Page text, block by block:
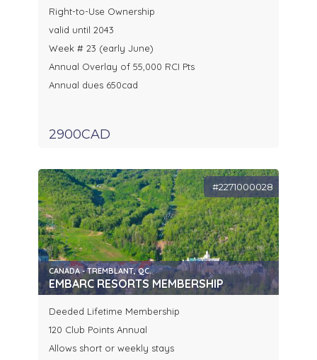
Right-to-Use Ownership
valid until 2043
Week # 23 (early June)
Annual Overlay of 55,000 RCI Pts
Annual dues 650cad
2900CAD
#2271000028
CANADA - TREMBLANT, QC.
EMBARC RESORTS MEMBERSHIP
Deeded Lifetime Membership
120 Club Points Annual
Allows short or weekly stays